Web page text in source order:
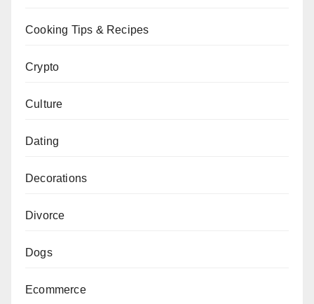
Cooking Tips & Recipes
Crypto
Culture
Dating
Decorations
Divorce
Dogs
Ecommerce